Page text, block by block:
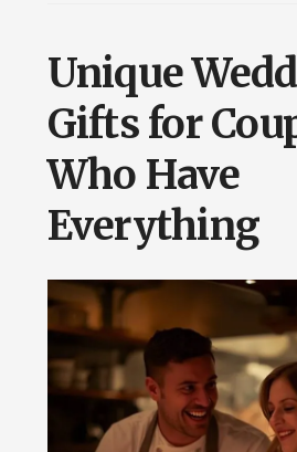
Unique
Gifts for
Who Have
Everything